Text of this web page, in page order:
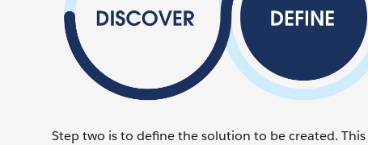
Step two is to define the solution to be created.